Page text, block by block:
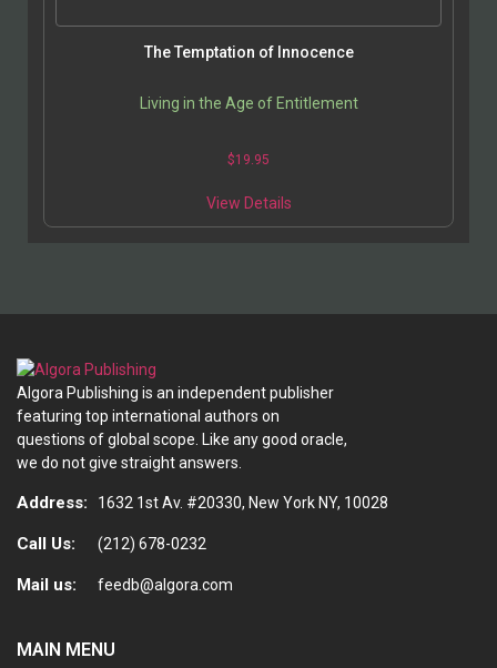
The Temptation of Innocence
Living in the Age of Entitlement
$19.95
View Detailsproduct
has
chosen
the
Algora Publishing is an independent publisher
featuring top international authors on
questions of global scope. Like any good oracle,
we do not give straight answers.
Address: 1632 1st Av. #20330, New York NY, 10028
Call Us: (212) 678-0232
Mail us: feedb@algora.com
MAIN MENU